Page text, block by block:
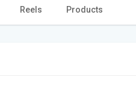
Reels Products